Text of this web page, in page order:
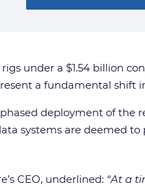
under a $1.54 billion
a fundamental
deployment of the
systems are deemed
CEO, underlined: “At a